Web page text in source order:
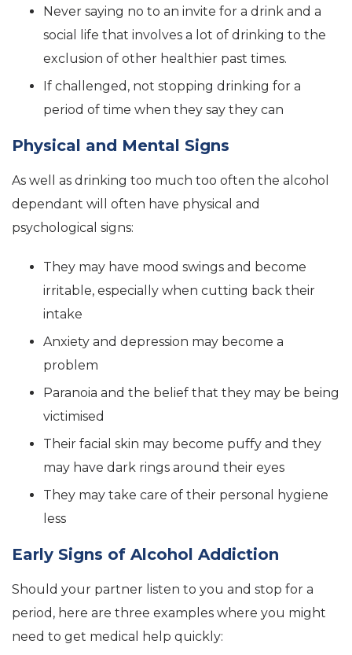
Never saying no to an invite for a drink and a
social life that involves a lot of drinking to the
exclusion of other healthier past times.
If challenged, not stopping drinking for a
period of time when they say they can
Physical and Mental Signs
As well as drinking too much too often the alcohol
dependant will often have physical and
psychological signs:
They may have mood swings and become
irritable, especially when cutting back their
intake
Anxiety and depression may become a
problem
Paranoia and the belief that they may be being
victimised
Their facial skin may become puffy and they
may have dark rings around their eyes
They may take care of their personal hygiene
less
Early Signs of Alcohol Addiction
Should your partner listen to you and stop for a
period, here are three examples where you might
need to get medical help quickly: